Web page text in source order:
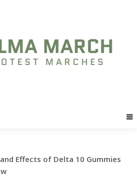
Effects of Delta 10 Gummies